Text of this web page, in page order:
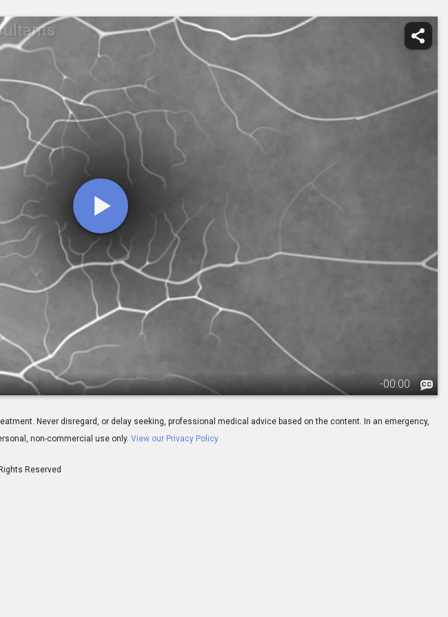
-00:00
Never disregard, or delay seeking, professional medical advice based on the content. In an emergency,
non-commercial use only. View our Privacy Policy
Reserved